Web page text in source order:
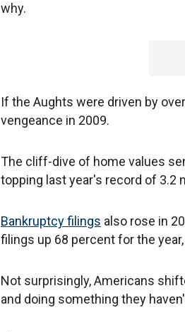
why.
If the Aughts were driven by
vengeance in 2009.
The cliff-dive of home values
topping last year's record of 3.2
Bankruptcy filings also rose in
filings up 68 percent for the
Not surprisingly, Americans
and doing something they